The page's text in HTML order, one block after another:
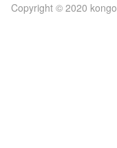
Copyright © 2020